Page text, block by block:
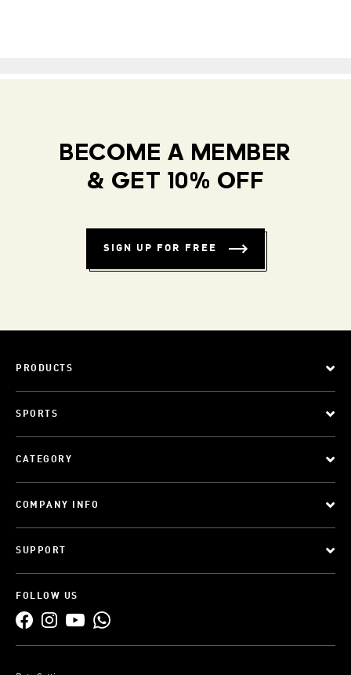
BECOME A MEMBER
& GET 10% OFF
SIGN UP FOR FREE
PRODUCTS
SPORTS
CATEGORY
COMPANY INFO
SUPPORT
FOLLOW US